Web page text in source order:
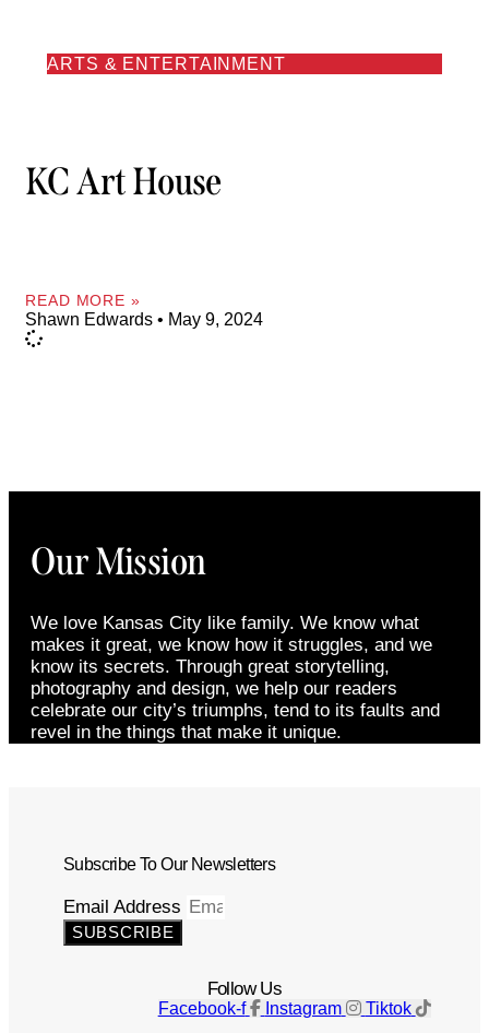
ARTS & ENTERTAINMENT
KC Art House
READ MORE »
Shawn Edwards May 9, 2024
Our Mission
We love Kansas City like family. We know what
makes it great, we know how it struggles, and we
know its secrets. Through great storytelling,
photography and design, we help our readers
celebrate our city’s triumphs, tend to its faults and
revel in the things that make it unique.
Subscribe To Our Newsletters
Email Address
SUBSCRIBE
Follow Us
Facebook-f Instagram Tiktok